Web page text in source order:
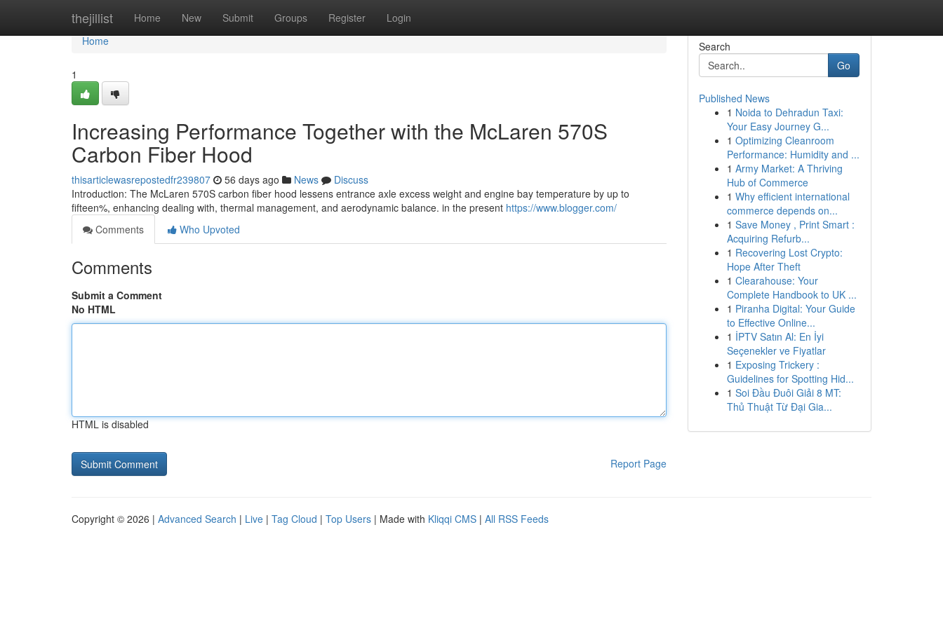
thejillist Home New Submit Groups Register Login
Home
Home
1
Increasing Performance Together with the McLaren 570S
Carbon Fiber Hood
thisarticlewasrepostedfr239807 56 days ago News
Discuss
Introduction: The McLaren 570S carbon fiber hood lessens entrance axle excess weight and engine bay temperature by up to
fifteen%, enhancing dealing with, thermal management, and aerodynamic balance. in the present https://www.blogger.com/
Comments
Who Upvoted
Comments
Submit a Comment
No HTML
HTML is disabled
Report Page
Search
Go
Published News
1 Noida to Dehradun Taxi:
Your Easy Journey G...
1 Optimizing Cleanroom
Performance: Humidity and ...
1 Army Market: A Thriving
Hub of Commerce
1 Why efficient international
commerce depends on...
1 Save Money , Print Smart :
Acquiring Refurb...
1 Recovering Lost Crypto:
Hope After Theft
1 Clearahouse: Your
Complete Handbook to UK ...
1 Piranha Digital: Your Guide
to Effective Online...
1 İPTV Satın Al: En İyi
Seçenekler ve Fiyatlar
1 Exposing Trickery :
Guidelines for Spotting Hid...
1 Soi Đầu Đuôi Giải 8 MT:
Thủ Thuật Từ Đại Gia...
Copyright © 2026 | Advanced Search | Live | Tag Cloud | Top Users | Made with Kliqqi CMS | All RSS Feeds